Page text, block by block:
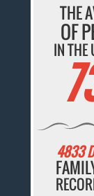
THE
OF
IN THE
4833